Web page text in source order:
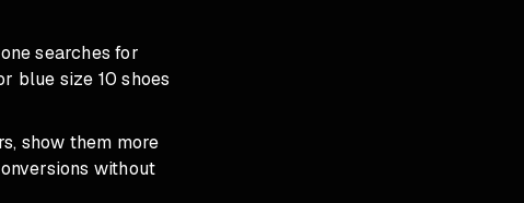
searches for
blue size 10 shoes
show them more
without